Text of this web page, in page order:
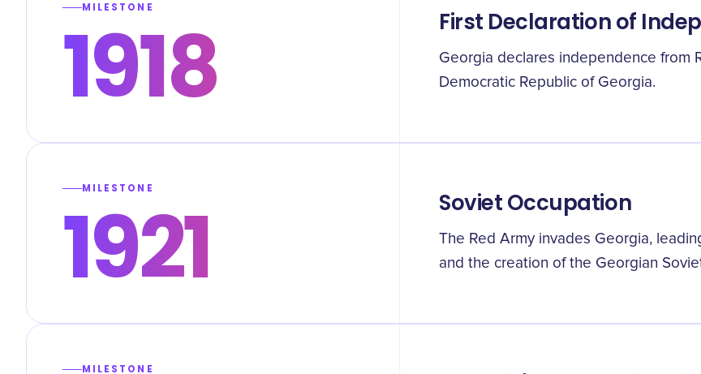
MILESTONE
1918 First Declaration of
Georgia declares independence from
Democratic Republic of Georgia.
MILESTONE
1921 Soviet Occupation
The Red Army invades Georgia,
and the creation of the Georgian
MILESTONE